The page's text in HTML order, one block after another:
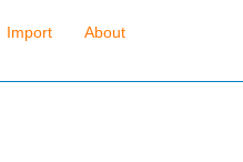
Import About